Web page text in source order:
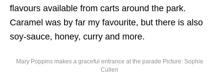
flavours available from carts around the park.
Caramel was by far my favourite, but there is also
soy-sauce, honey, curry and more.
Mary Poppins makes a graceful entrance at the parade Picture: Sophie
Cullen